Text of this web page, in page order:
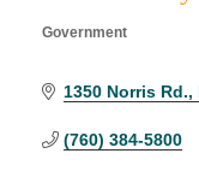
Government
1350 Norris Rd.
(760) 384-5800